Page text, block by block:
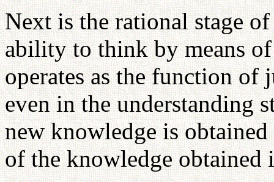
Next is the rational stage
ability to think by means of
operates as the function of
even in the understanding
new knowledge is
of the knowledge obtained